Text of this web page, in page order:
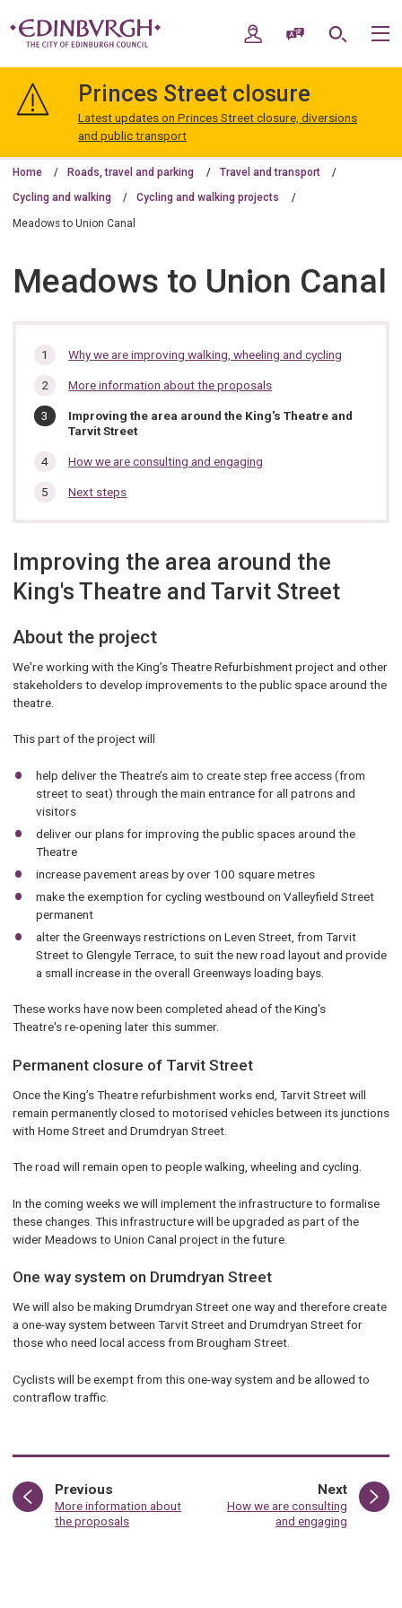
navigation
Edinburgh
My AccountSpeak / Translate
Search
Princes Street closure
Latest updates on Princes Street closure, diversions
and public transport
Home Roads, travel and parking Travel and transport
Cycling and walking Cycling and walking projects
Meadows to Union Canal
Meadows to Union Canal
In
section…
Why we are improving walking, wheeling and cycling
More information about the proposals
You
are
Improving the area around the King's Theatre and
Tarvit Street
How we are consulting and engaging
Next steps
Improving the area around the
King's Theatre and Tarvit Street
About the project
We're working with the King’s Theatre Refurbishment project and other
stakeholders to develop improvements to the public space around the
theatre.
This part of the project will
help deliver the Theatre’s aim to create step free access (from
street to seat) through the main entrance for all patrons and
visitors
deliver our plans for improving the public spaces around the
Theatre
increase pavement areas by over 100 square metres
make the exemption for cycling westbound on Valleyfield Street
permanent
alter the Greenways restrictions on Leven Street, from Tarvit
Street to Glengyle Terrace, to suit the new road layout and provide
a small increase in the overall Greenways loading bays.
These works have now been completed ahead of the King's
Theatre's re-opening later this summer.
Permanent closure of Tarvit Street
Once the King’s Theatre refurbishment works end, Tarvit Street will
remain permanently closed to motorised vehicles between its junctions
with Home Street and Drumdryan Street.
The road will remain open to people walking, wheeling and cycling.
In the coming weeks we will implement the infrastructure to formalise
these changes. This infrastructure will be upgraded as part of the
wider Meadows to Union Canal project in the future.
One way system on Drumdryan Street
We will also be making Drumdryan Street one way and therefore create
a one-way system between Tarvit Street and Drumdryan Street for
those who need local access from Brougham Street.
Cyclists will be exempt from this one-way system and be allowed to
contraflow traffic.
Previous
:More information about
the proposals
Nextpage
:How we are consulting
and engaging